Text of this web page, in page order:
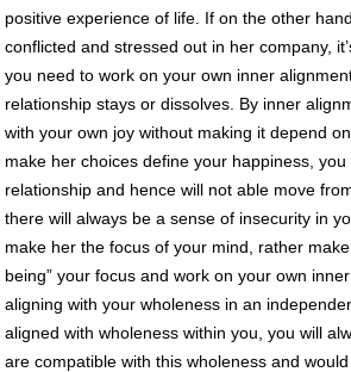
positive experience of life. If on the other
conflicted and stressed out in her company,
you need to work on your own inner
relationship stays or dissolves. By inner
with your own joy without making it depend
make her choices define your happiness,
relationship and hence will not able move
there will always be a sense of insecurity in
make her the focus of your mind, rather
being” your focus and work on your own
aligning with your wholeness in an
aligned with wholeness within you, you will
are compatible with this wholeness and